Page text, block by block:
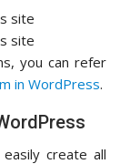
you can refer
in WordPress.
create all